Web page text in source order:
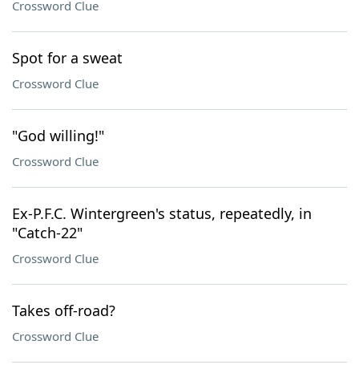
Crossword Clue
Spot for a sweat
Crossword Clue
"God willing!"
Crossword Clue
Ex-P.F.C. Wintergreen's status, repeatedly, in
"Catch-22"
Crossword Clue
Takes off-road?
Crossword Clue